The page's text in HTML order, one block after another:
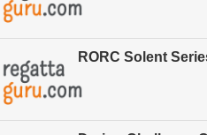
RORC Solent